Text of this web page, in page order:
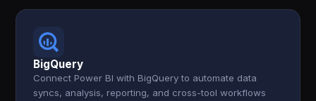
BigQuery
Connect Power BI with BigQuery to automate data
syncs, analysis, reporting, and cross-tool workflows